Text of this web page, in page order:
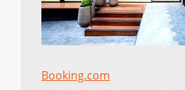
Booking.com